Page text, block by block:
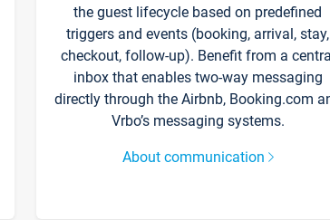
the guest lifecycle based on predefined
triggers and events (booking, arrival, stay,
checkout, follow-up). Benefit from a
inbox that enables two-way messaging
directly through the Airbnb, Booking.com
Vrbo’s messaging systems.
About communication